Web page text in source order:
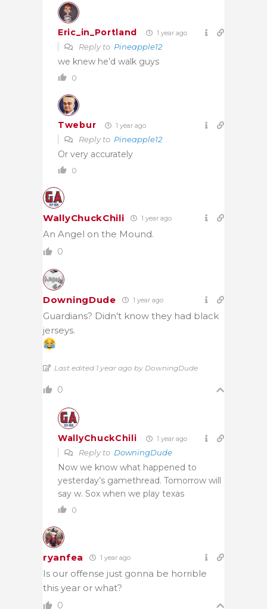
Eric_in_Portland 1 year ago
Reply to Pineapple12
we knew he’d walk guys
0
Twebur 1 year ago
Reply to Pineapple12
Or very accurately
0
WallyChuckChili 1 year ago
An Angel on the Mound.
0
DowningDude 1 year ago
Guardians? Didn’t know they had black
jerseys.
Last edited 1 year ago by DowningDude
0
WallyChuckChili 1 year ago
Reply to DowningDude
Now we know what happened to
yesterday’s gamethread. Tomorrow will
say w. Sox when we play texas
0
ryanfea 1 year ago
Is our offense just gonna be horrible
this year or what?
0